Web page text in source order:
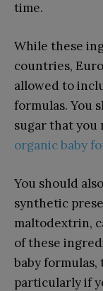
time.
While these
countries,
allowed to
formulas. You
sugar that you
organic baby
You should
synthetic
maltodextrin,
of these
baby
particularly if